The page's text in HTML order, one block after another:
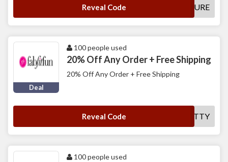
Reveal Code FUTURE
Deal
100 people used
20% Off Any Order + Free Shipping
20% Off Any Order + Free Shipping
Reveal Code CHATTY
100 people used